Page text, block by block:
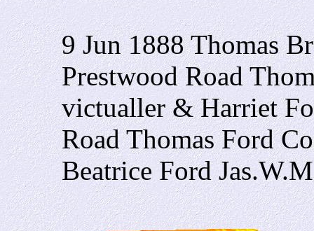
9 Jun 1888 Thomas
Prestwood Road
victualler & Harriet
Road Thomas Ford
Beatrice Ford